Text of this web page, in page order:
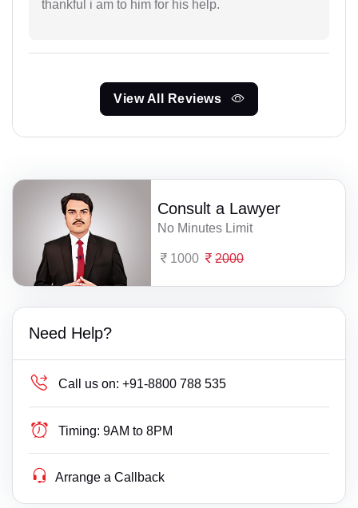
thankful i am to him for his help.
View All Reviews
Consult a Lawyer
No Minutes Limit
1000 2000
Need Help?
Call us on: +91-8800 788 535
Timing: 9AM to 8PM
Arrange a Callback